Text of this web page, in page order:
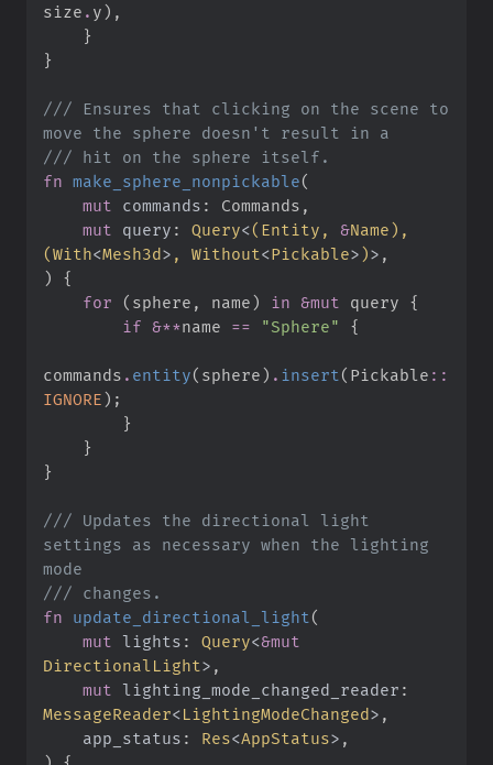
size . y) ,
}
}
/// Ensures that clicking on the scene to
///
fn make_sphere_nonpickable(
mut
commands :
mut
query : Query<( Entity, &Name)
(With<Mesh3d> , Without<Pickable>)>
)
{
for
( sphere , name) in &mut query {
if &**name == "Sphere" {
commands . entity( sphere) . insert ( Pickable ::
IGNORE) ;
}
}
}
/// Updates the directional light
settings as necessary when the lighting
///
fn
update_directional_light (
mut
lights : Query<&mut
DirectionalLight>
mut
lighting_mode_changed_reader :
MessageReader<LightingModeChanged>
app_status : Res<AppStatus>